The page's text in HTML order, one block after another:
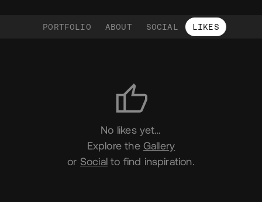
PORTFOLIO ABOUT SOCIAL LIKES
No likes yet…
Explore the Gallery
or Socialto find inspiration.